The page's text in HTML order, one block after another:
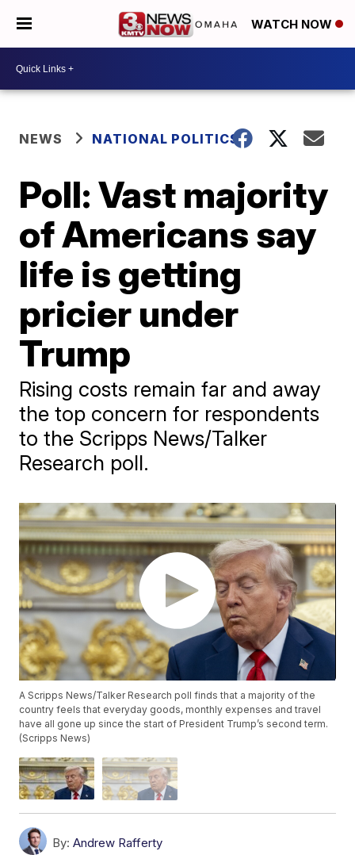
WATCH NOW
NEWS NATIONAL POLITICS
Poll: Vast majority
of Americans say
life is getting
pricier under
Trump
Rising costs remain far and away
the top concern for respondents
to the Scripps News/Talker
Research poll.
A Scripps News/Talker Research poll finds that a majority of the
country feels that everyday goods, monthly expenses and travel
have all gone up since the start of President Trump’s second term.
(Scripps News)
By: Andrew Rafferty